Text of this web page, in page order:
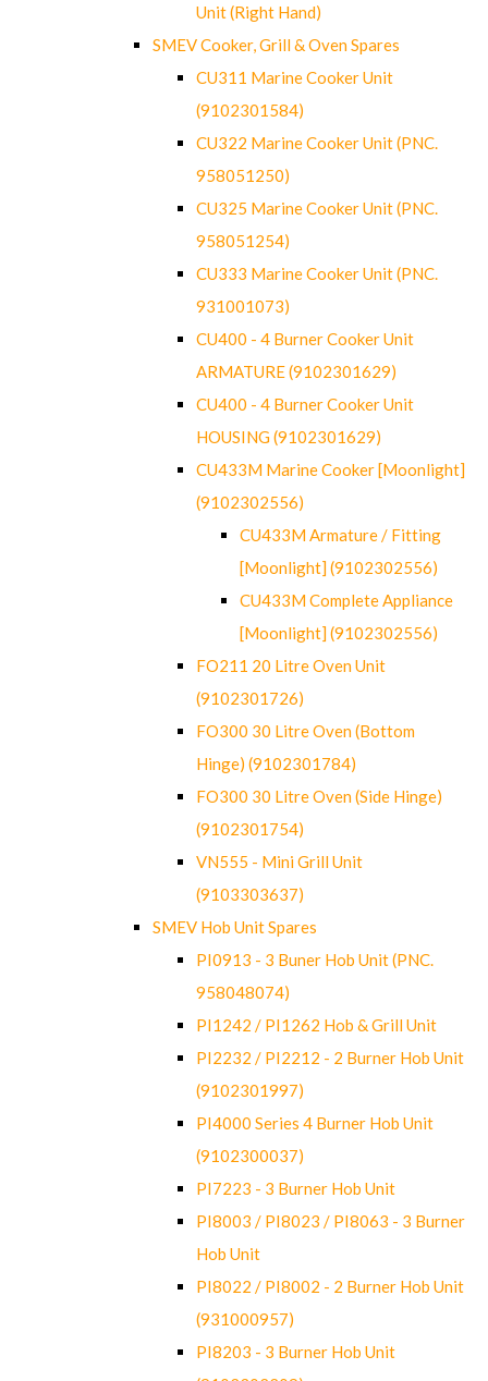
Unit (Right Hand)
SMEV Cooker, Grill & Oven Spares
CU311 Marine Cooker Unit
(9102301584)
CU322 Marine Cooker Unit (PNC.
958051250)
CU325 Marine Cooker Unit (PNC.
958051254)
CU333 Marine Cooker Unit (PNC.
931001073)
CU400 - 4 Burner Cooker Unit
ARMATURE (9102301629)
CU400 - 4 Burner Cooker Unit
HOUSING (9102301629)
CU433M Marine Cooker [Moonlight]
(9102302556)
CU433M Armature / Fitting
[Moonlight] (9102302556)
CU433M Complete Appliance
[Moonlight] (9102302556)
FO211 20 Litre Oven Unit
(9102301726)
FO300 30 Litre Oven (Bottom
Hinge) (9102301784)
FO300 30 Litre Oven (Side Hinge)
(9102301754)
VN555 - Mini Grill Unit
(9103303637)
SMEV Hob Unit Spares
PI0913 - 3 Buner Hob Unit (PNC.
958048074)
PI1242 / PI1262 Hob & Grill Unit
PI2232 / PI2212 - 2 Burner Hob Unit
(9102301997)
PI4000 Series 4 Burner Hob Unit
(9102300037)
PI7223 - 3 Burner Hob Unit
PI8003 / PI8023 / PI8063 - 3 Burner
Hob Unit
PI8022 / PI8002 - 2 Burner Hob Unit
(931000957)
PI8203 - 3 Burner Hob Unit